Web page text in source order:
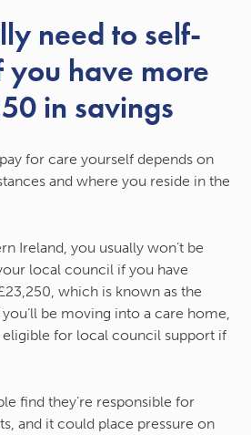
need to self-
you have more
in savings
for care yourself depends on
and where you reside in the
Ireland, you usually won’t be
local council if you have
which is known as the
be moving into a care home,
eligible for local council support if
find they’re responsible for
and it could place pressure on